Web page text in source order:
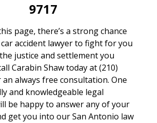
9717
page, there’s a strong chance
accident lawyer to fight for you
justice and settlement you
Carabin Shaw today at (210)
always free consultation. One
and knowledgeable legal
be happy to answer any of your
get you into our San Antonio law